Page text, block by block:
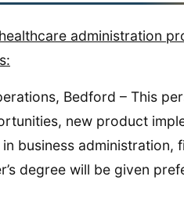
administration
Bedford – This
new product
in business
degree will be given